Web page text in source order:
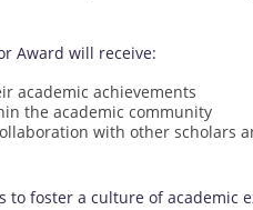
Award will receive:
academic achievements
the academic community
with other scholars
to foster a culture of academic